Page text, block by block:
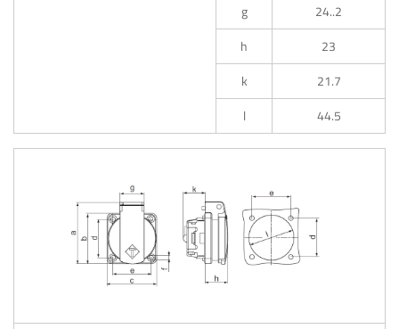
g
24..2
h
23
k
21.7
l
44.5